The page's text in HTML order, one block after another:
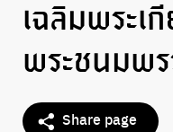
เฉลิมพระเ
พระชนมพร
Share page